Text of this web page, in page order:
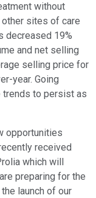
without
sites of care
decreased 19%
and net selling
selling price for
year. Going
trends to persist as
opportunities
received
which will
preparing for the
launch of our